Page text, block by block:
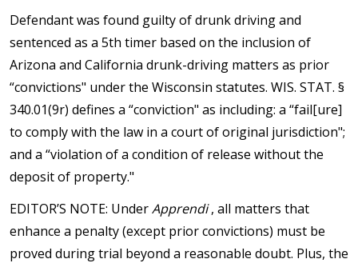
Defendant was found guilty of drunk driving and
sentenced as a 5th timer based on the inclusion of
Arizona and California drunk-driving matters as prior
“convictions" under the Wisconsin statutes. WIS. STAT. §
340.01(9r) defines a “conviction" as including: a “fail[ure]
to comply with the law in a court of original jurisdiction";
and a “violation of a condition of release without the
deposit of property."
EDITOR’S NOTE: UnderApprendi, all matters that
enhance a penalty (except prior convictions) must be
proved during trial beyond a reasonable doubt. Plus, the